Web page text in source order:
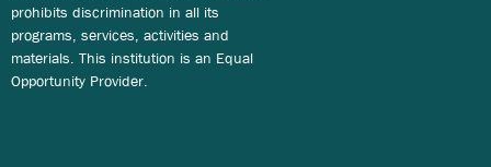
prohibits discrimination in all its
programs, services, activities and
materials. This institution is an Equal
Opportunity Provider.